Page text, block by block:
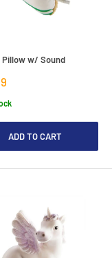
Pillow w/ Sound
ADD TO CART